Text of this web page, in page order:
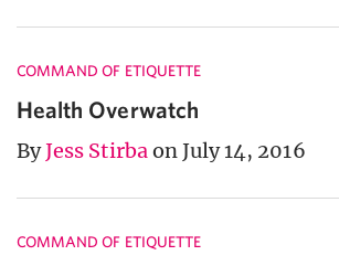
COMMAND OF ETIQUETTE
Health Overwatch
ByJess Stirbaon July 14, 2016
COMMAND OF ETIQUETTE